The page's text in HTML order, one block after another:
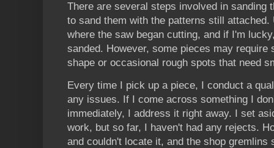
There are several steps involved in sanding
to sand them with the patterns still
where the saw began cutting, and if I'm
sanded. However, some pieces may require
shape or occasional rough spots that need
Every time I pick up a piece, I conduct a
any issues. If I come across something I
immediately, I address it right away. I set
work, but so far, I haven't had any rejects.
and couldn't locate it, and the shop gremlins